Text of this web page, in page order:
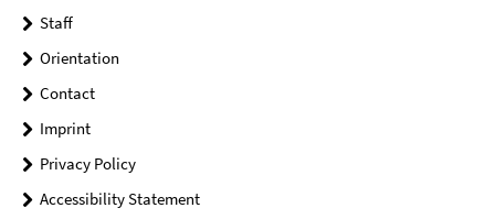
Staff
Orientation
Contact
Imprint
Privacy Policy
Accessibility Statement